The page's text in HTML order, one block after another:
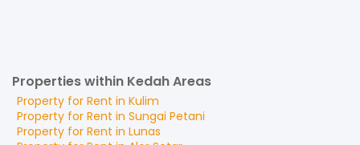
Properties within Kedah Areas
Property for Rent in Kulim
Property for Rent in Sungai Petani
Property for Rent in Lunas